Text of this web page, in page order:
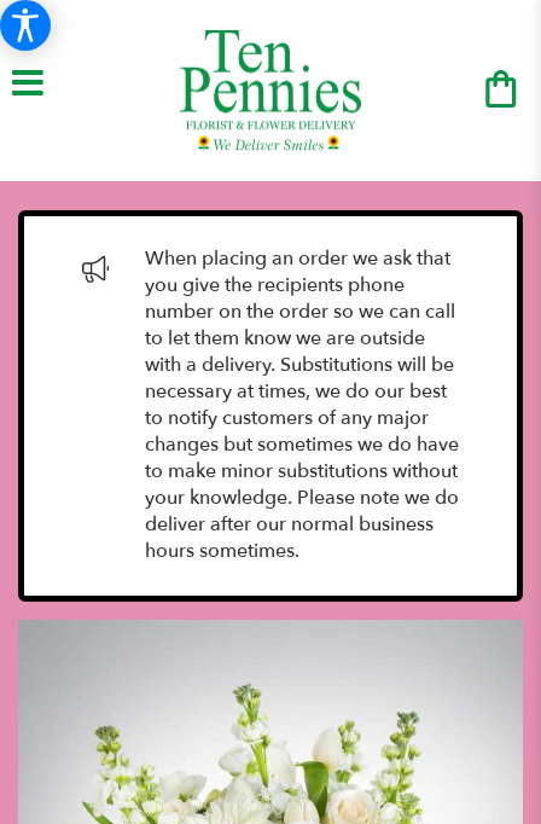
When placing an order we ask that
you give the recipients phone
number on the order so we can call
to let them know we are outside
with a delivery. Substitutions will be
necessary at times, we do our best
to notify customers of any major
changes but sometimes we do have
to make minor substitutions without
your knowledge. Please note we do
deliver after our normal business
hours sometimes.